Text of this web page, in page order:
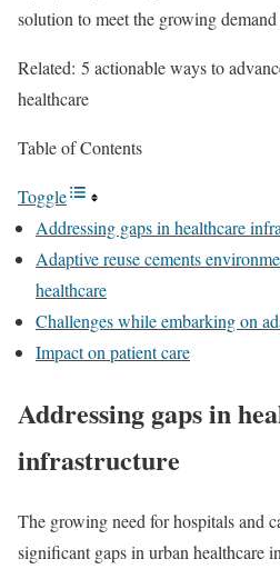
solution to meet the growing
Related: 5 actionable ways to
healthcare
Table of Contents
Toggle
Addressing gaps in healthcare
Adaptive reuse cements
healthcare
Challenges while embarking on
Impact on patient care
Addressing gaps in
infrastructure
The growing need for hospitals and
significant gaps in urban healthcare